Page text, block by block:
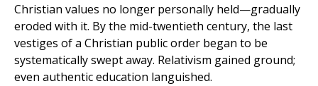
Christian values no longer personally held—gradually
eroded with it. By the mid-twentieth century, the last
vestiges of a Christian public order began to be
systematically swept away. Relativism gained ground;
even authentic education languished.